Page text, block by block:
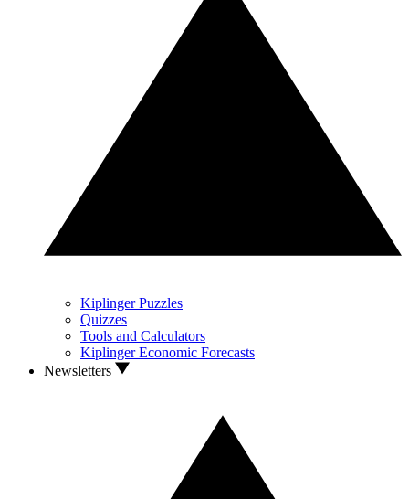
Kiplinger Puzzles
Quizzes
Tools and Calculators
Kiplinger Economic Forecasts
Newsletters